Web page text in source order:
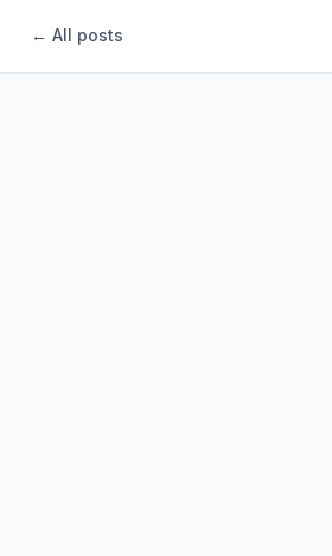
← All posts